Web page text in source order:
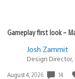
Gameplay first look –
Josh Zammit
Design Director,
Date
August 4, 2026 14